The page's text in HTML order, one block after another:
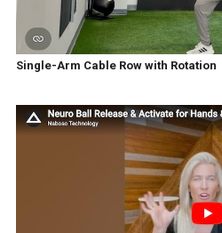
Single-Arm Cable Row with Rotation